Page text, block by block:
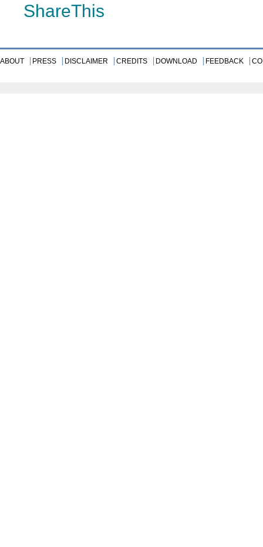
ShareThis
ABOUT PRESS DISCLAIMER CREDITS DOWNLOAD FEEDBACK